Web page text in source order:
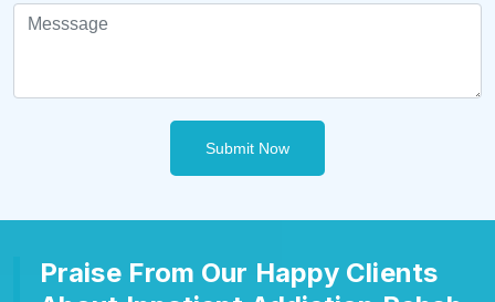
Submit Now
Praise From Our Happy Clients